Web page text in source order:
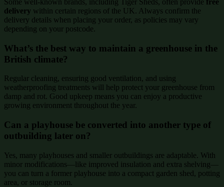
Some well-known brands, including Tiger Sheds, often provide free
delivery within certain regions of the UK. Always confirm the
delivery details when placing your order, as policies may vary
depending on your postcode.
What’s the best way to maintain a greenhouse in the
British climate?
Regular cleaning, ensuring good ventilation, and using
weatherproofing treatments will help protect your greenhouse from
damp and rot. Good upkeep means you can enjoy a productive
growing environment throughout the year.
Can a playhouse be converted into another type of
outbuilding later on?
Yes, many playhouses and smaller outbuildings are adaptable. With
minor modifications—like improved insulation and extra shelving—
you can turn a former playhouse into a compact garden shed, potting
area, or storage room.